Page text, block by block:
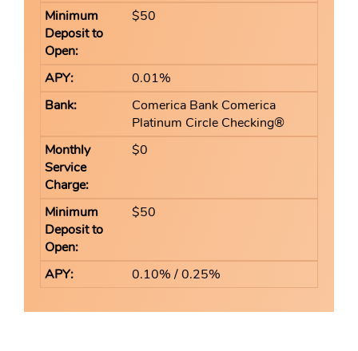
$50
0.01%
Comerica Bank Comerica
Platinum Circle Checking®
$0
$50
0.10% / 0.25%